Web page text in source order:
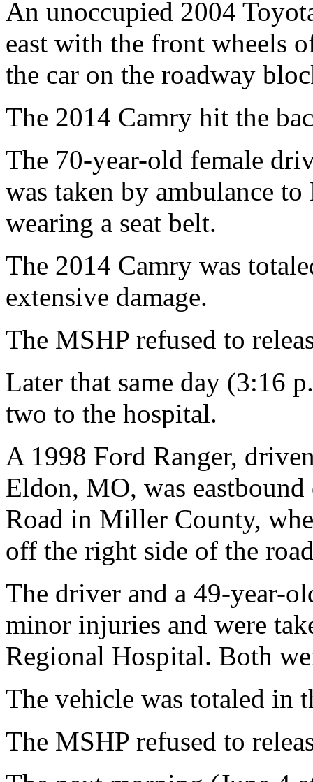
An unoccupied 2004
east with the front wheels
the car on the roadway
The 2014 Camry hit the
The 70-year-old female
was taken by ambulance
wearing a seat belt.
The 2014 Camry was
extensive damage.
The MSHP refused to
Later that same day (3:16
two to the hospital.
A 1998 Ford Ranger,
Eldon, MO, was
Road in Miller County,
off the right side of the
The driver and a 49-year-
minor injuries and were
Regional Hospital. Both
The vehicle was totaled in
The MSHP refused to